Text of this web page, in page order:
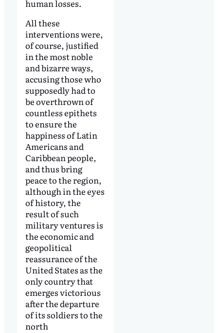
human losses.
All these
interventions were,
of course, justified
in the most noble
and bizarre ways,
accusing those who
supposedly had to
be overthrown of
countless epithets
to ensure the
happiness of Latin
Americans and
Caribbean people,
and thus bring
peace to the region,
although in the eyes
of history, the
result of such
military ventures is
the economic and
geopolitical
reassurance of the
United States as the
only country that
emerges victorious
after the departure
of its soldiers to the
north